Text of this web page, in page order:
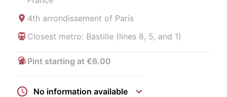
4th arrondissement of Paris
Closest metro: Bastille (lines 8, 5, and 1)
Pint starting at €6.00
No information available